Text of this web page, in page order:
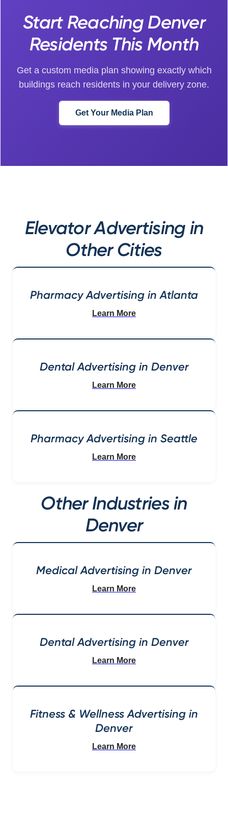
Start Reaching Denver
Residents This Month
Get a custom media plan showing exactly which
buildings reach residents in your delivery zone.
Get Your Media Plan
Elevator Advertising in
Other Cities
Pharmacy Advertising in Atlanta
Learn More
Dental Advertising in Denver
Learn More
Pharmacy Advertising in Seattle
Learn More
Other Industries in
Denver
Medical Advertising in Denver
Learn More
Dental Advertising in Denver
Learn More
Fitness & Wellness Advertising in
Denver
Learn More